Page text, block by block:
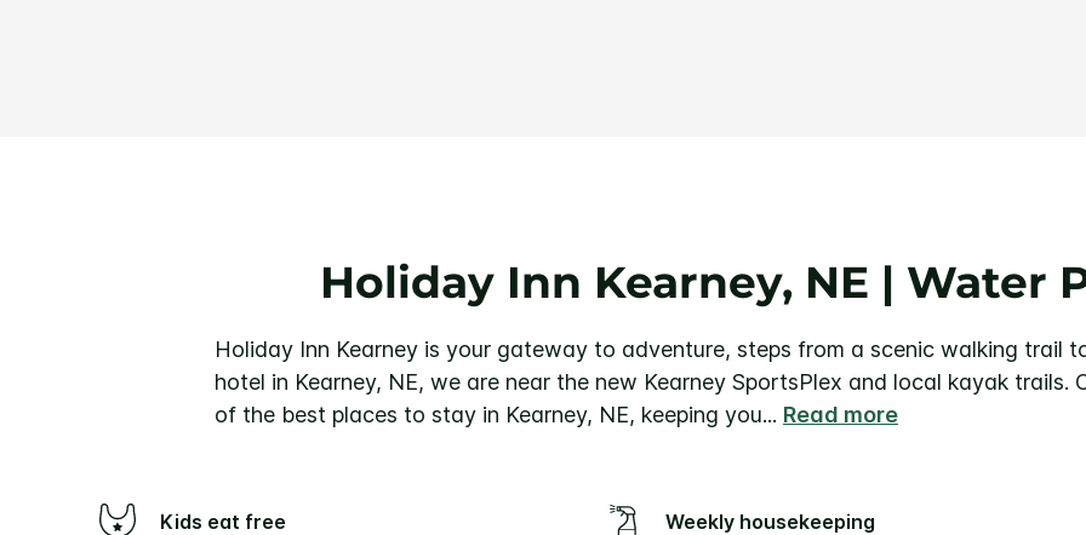
Holiday Inn Kearney, NE | Water
Holiday Inn Kearney is your gateway to adventure, steps from a scenic walking trail
hotel in Kearney, NE, we are near the new Kearney SportsPlex and local kayak trails.
of the best places to stay in Kearney, NE, keeping you... Read more
Kids eat free Weekly housekeeping